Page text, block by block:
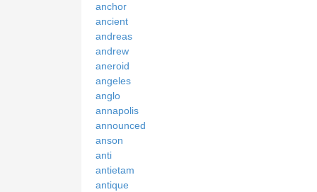
anchor
ancient
andreas
andrew
aneroid
angeles
anglo
annapolis
announced
anson
anti
antietam
antique